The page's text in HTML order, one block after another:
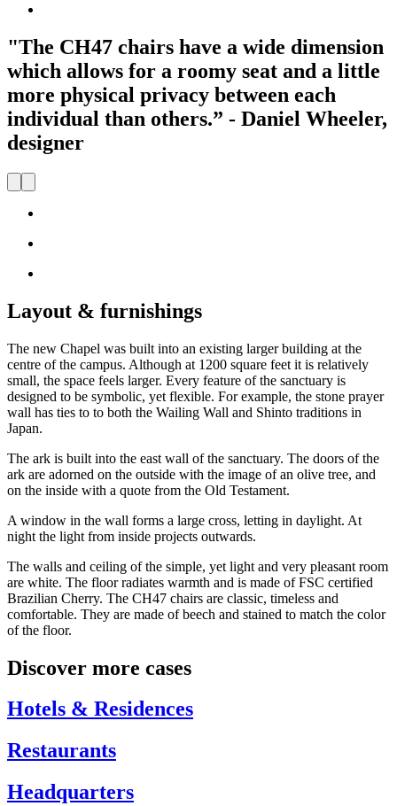
"The CH47 chairs have a wide dimension
which allows for a roomy seat and a little
more physical privacy between each
individual than others.” - Daniel Wheeler,
designer
Layout & furnishings
The new Chapel was built into an existing larger building at the
centre of the campus. Although at 1200 square feet it is relatively
small, the space feels larger. Every feature of the sanctuary is
designed to be symbolic, yet flexible. For example, the stone prayer
wall has ties to to both the Wailing Wall and Shinto traditions in
Japan.
The ark is built into the east wall of the sanctuary. The doors of the
ark are adorned on the outside with the image of an olive tree, and
on the inside with a quote from the Old Testament.
A window in the wall forms a large cross, letting in daylight. At
night the light from inside projects outwards.
The walls and ceiling of the simple, yet light and very pleasant room
are white. The floor radiates warmth and is made of FSC certified
Brazilian Cherry. The CH47 chairs are classic, timeless and
comfortable. They are made of beech and stained to match the color
of the floor.
Discover more cases
Hotels & Residences
Restaurants
Headquarters